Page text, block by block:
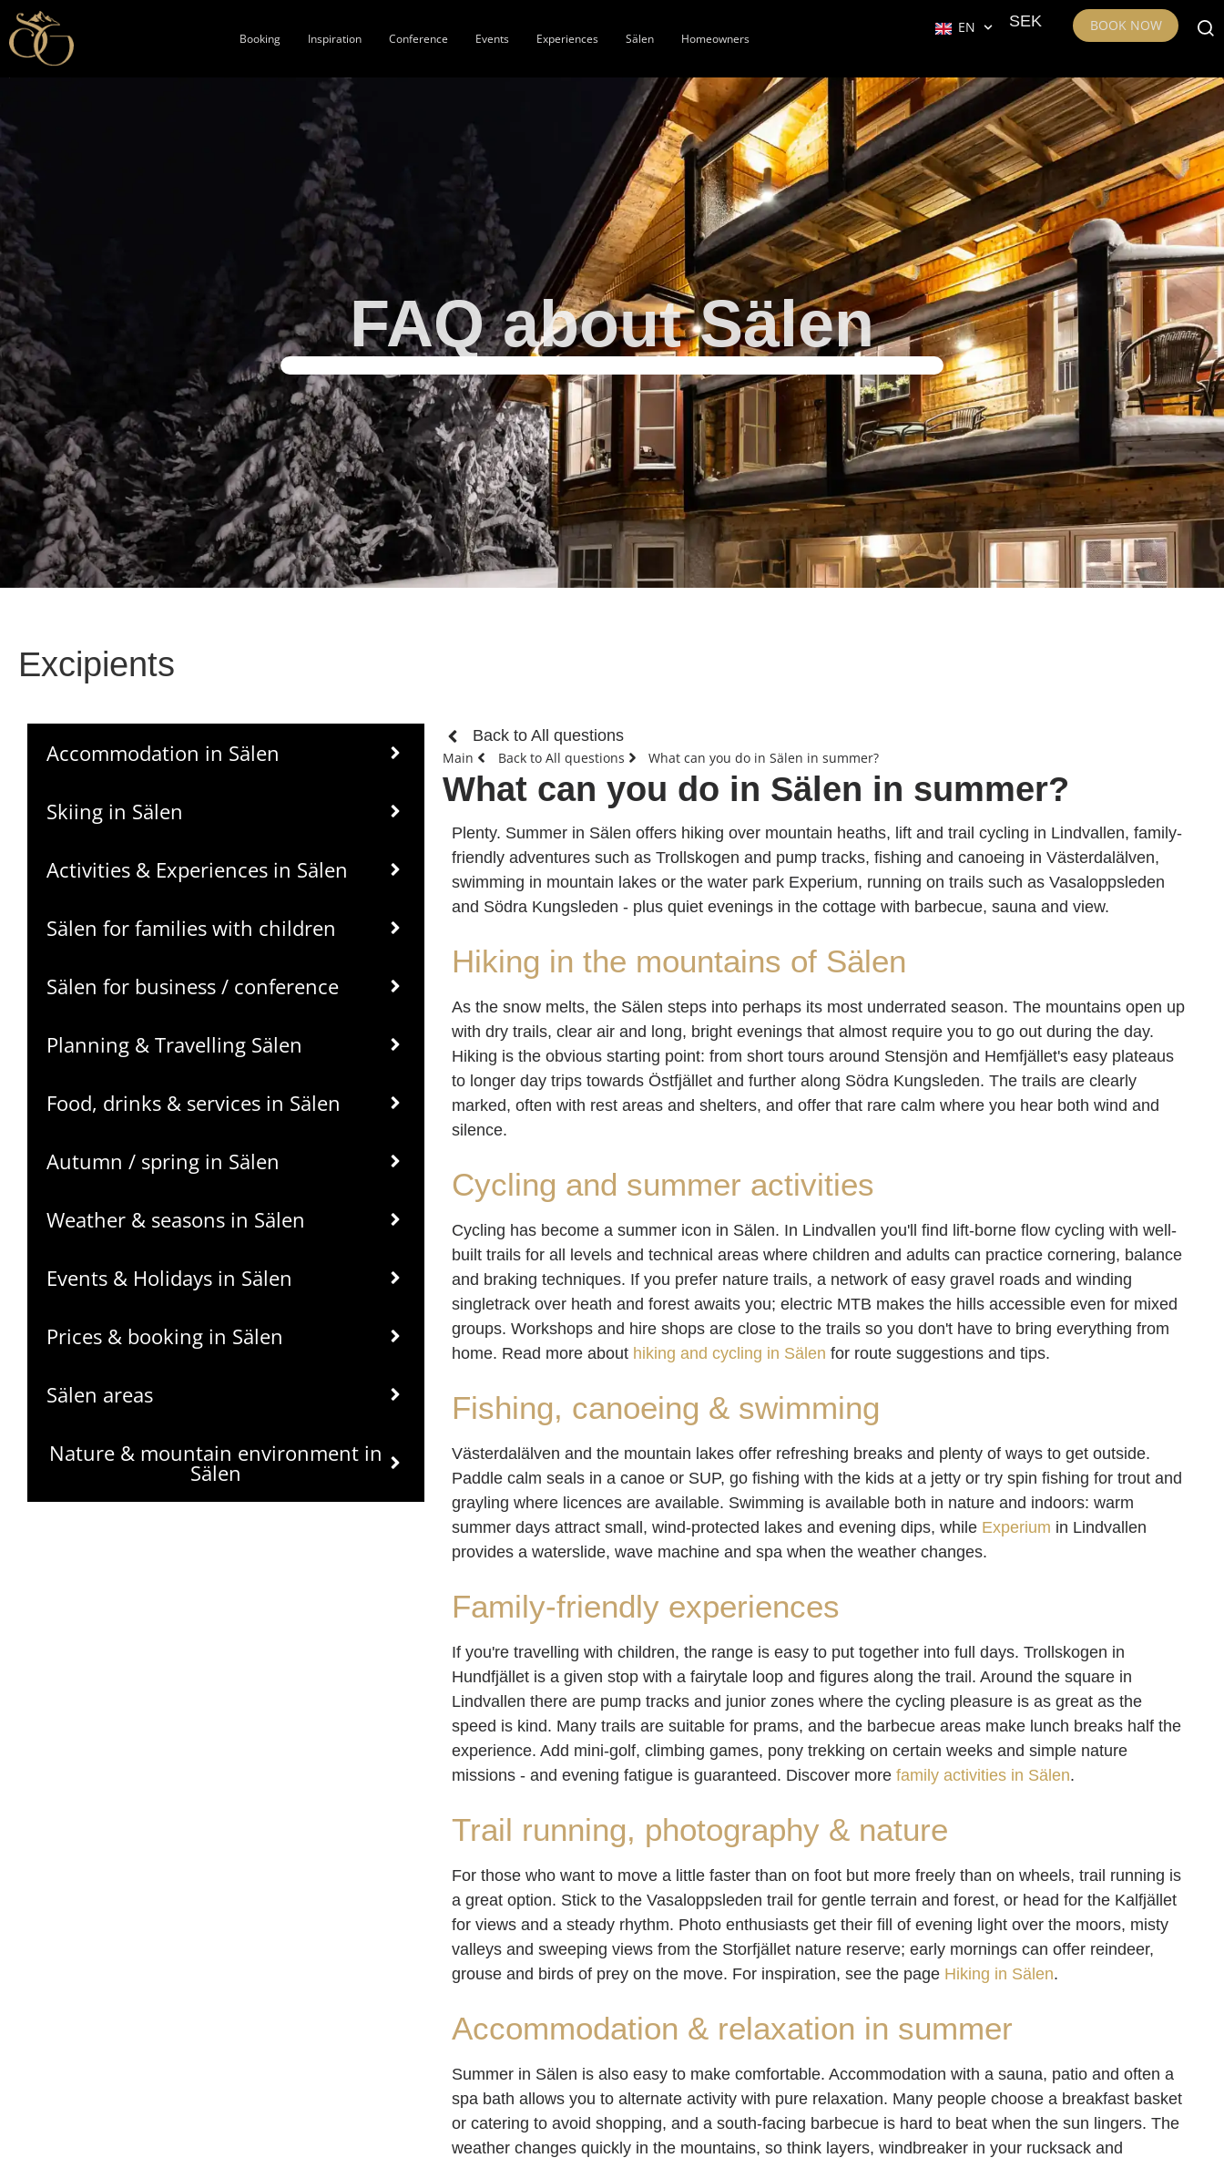
Booking Inspiration Conference Events Experiences Sälen Homeowners
EN SEK BOOK NOW
FAQ about Sälen
Excipients
Accommodation in Sälen
Skiing in Sälen
Activities & Experiences in Sälen
Sälen for families with children
Sälen for business / conference
Planning & Travelling Sälen
Food, drinks & services in Sälen
Autumn / spring in Sälen
Weather & seasons in Sälen
Events & Holidays in Sälen
Prices & booking in Sälen
Sälen areas
Nature & mountain environment in
Sälen
Back to All questions
Main Back to All questions What can you do in Sälen in summer?
What can you do in Sälen in summer?
Plenty. Summer in Sälen offers hiking over mountain heaths, lift and trail cycling in Lindvallen, family-
friendly adventures such as Trollskogen and pump tracks, fishing and canoeing in Västerdalälven,
swimming in mountain lakes or the water park Experium, running on trails such as Vasaloppsleden
and Södra Kungsleden - plus quiet evenings in the cottage with barbecue, sauna and view.
Hiking in the mountains of Sälen
As the snow melts, the Sälen steps into perhaps its most underrated season. The mountains open up
with dry trails, clear air and long, bright evenings that almost require you to go out during the day.
Hiking is the obvious starting point: from short tours around Stensjön and Hemfjället's easy plateaus
to longer day trips towards Östfjället and further along Södra Kungsleden. The trails are clearly
marked, often with rest areas and shelters, and offer that rare calm where you hear both wind and
silence.
Cycling and summer activities
Cycling has become a summer icon in Sälen. In Lindvallen you'll find lift-borne flow cycling with well-
built trails for all levels and technical areas where children and adults can practice cornering, balance
and braking techniques. If you prefer nature trails, a network of easy gravel roads and winding
singletrack over heath and forest awaits you; electric MTB makes the hills accessible even for mixed
groups. Workshops and hire shops are close to the trails so you don't have to bring everything from
home. Read more about hiking and cycling in Sälen for route suggestions and tips.
Fishing, canoeing & swimming
Västerdalälven and the mountain lakes offer refreshing breaks and plenty of ways to get outside.
Paddle calm seals in a canoe or SUP, go fishing with the kids at a jetty or try spin fishing for trout and
grayling where licences are available. Swimming is available both in nature and indoors: warm
summer days attract small, wind-protected lakes and evening dips, while Experium in Lindvallen
provides a waterslide, wave machine and spa when the weather changes.
Family-friendly experiences
If you're travelling with children, the range is easy to put together into full days. Trollskogen in
Hundfjället is a given stop with a fairytale loop and figures along the trail. Around the square in
Lindvallen there are pump tracks and junior zones where the cycling pleasure is as great as the
speed is kind. Many trails are suitable for prams, and the barbecue areas make lunch breaks half the
experience. Add mini-golf, climbing games, pony trekking on certain weeks and simple nature
missions - and evening fatigue is guaranteed. Discover morefamily activities in Sälen.
Trail running, photography & nature
For those who want to move a little faster than on foot but more freely than on wheels, trail running is
a great option. Stick to the Vasaloppsleden trail for gentle terrain and forest, or head for the Kalfjället
for views and a steady rhythm. Photo enthusiasts get their fill of evening light over the moors, misty
valleys and sweeping views from the Storfjället nature reserve; early mornings can offer reindeer,
grouse and birds of prey on the move. For inspiration, see the page Hiking in Sälen.
Accommodation & relaxation in summer
Summer in Sälen is also easy to make comfortable. Accommodation with a sauna, patio and often a
spa bath allows you to alternate activity with pure relaxation. Many people choose a breakfast basket
or catering to avoid shopping, and a south-facing barbecue is hard to beat when the sun lingers. The
weather changes quickly in the mountains, so think layers, windbreaker in your rucksack and